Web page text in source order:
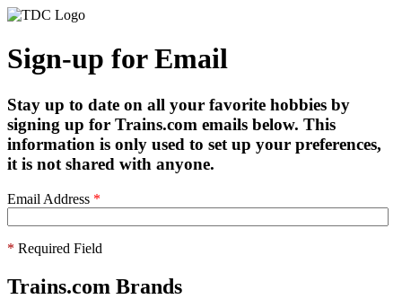
Sign-up for Email
Stay up to date on all your favorite hobbies by
signing up for Trains.com emails below. This
information is only used to set up your preferences,
it is not shared with anyone.
Email Address *
* Required Field
Trains.com Brands